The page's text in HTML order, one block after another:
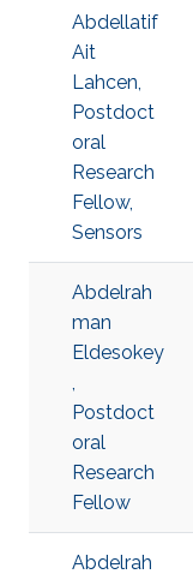
Abdellatif
Ait
Lahcen,
Postdoct
oral
Research
Fellow,
Sensors
Abdelrah
man
Eldesokey
,
Postdoct
oral
Research
Fellow
Abdelrah